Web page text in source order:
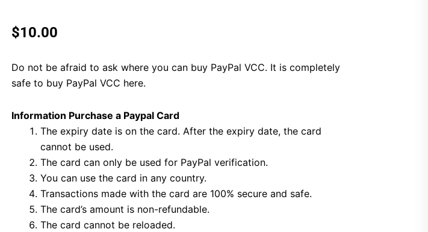
$10.00
Do not be afraid to ask where you can buy PayPal VCC. It is completely
safe to buy PayPal VCC here.
Information Purchase a Paypal Card
The expiry date is on the card. After the expiry date, the card
cannot be used.
The card can only be used for PayPal verification.
You can use the card in any country.
Transactions made with the card are 100% secure and safe.
The card’s amount is non-refundable.
The card cannot be reloaded.